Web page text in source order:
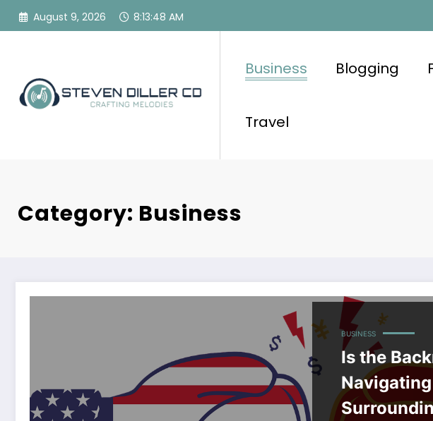
Skip
August 9, 2026 8:13:49 AM
Business Blogging
Travel
Category: Business
BUSINESS
Is the